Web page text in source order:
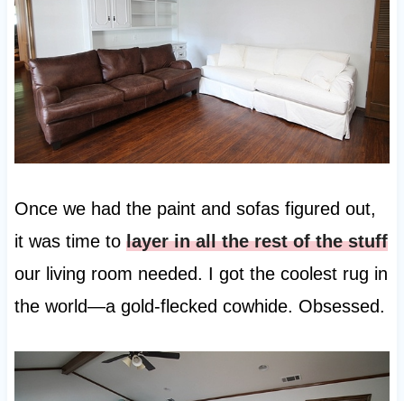
Once we had the paint and sofas figured out,
it was time to layer in all the rest of the stuff
our living room needed. I got the coolest rug in
the world—a gold-flecked cowhide. Obsessed.